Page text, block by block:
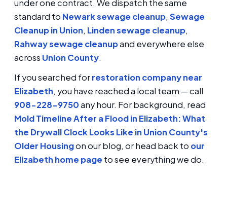
under one contract. We dispatch the same
standard to Newark sewage cleanup, Sewage
Cleanup in Union, Linden sewage cleanup,
Rahway sewage cleanupand everywhere else
across Union County.
If you searched forrestoration company near
Elizabeth, you have reached a local team — call
908-228-9750any hour. For background, read
Mold Timeline After a Flood in Elizabeth: What
the Drywall Clock Looks Like in Union County's
Older Housingon our blog, or head back to our
Elizabeth home page to see everything we do.